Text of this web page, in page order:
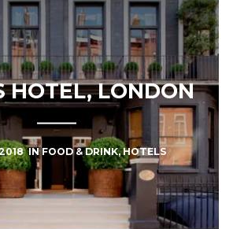
HOTEL, LONDON
IN FOOD & DRINK,HOTELS